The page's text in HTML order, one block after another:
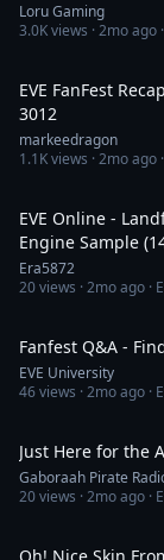
Loru Gaming
3.0Kviews ·2mo ago
EVE FanFest Recap -
3012
markeedragon
1.1Kviews ·2mo ago
EVE Online -
Engine Sample
Era5872
20views ·2mo ago ·
Fanfest Q&A -
EVE University
46views ·2mo ago ·
Just Here for the
Gaboraah Pirate
20views ·2mo ago ·